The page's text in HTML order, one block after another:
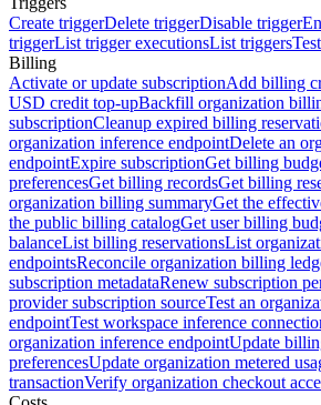
Create triggerDelete triggerDisable trigger
triggerList trigger executionsList triggers
Billing
Activate or update subscriptionAdd billing
USD credit top-upBackfill organization
subscriptionCleanup expired billing
organization inference endpointDelete an
endpointExpire subscriptionGet billing
preferencesGet billing recordsGet billing
organization billing summaryGet the
the public billing catalogGet user billing
balanceList billing reservationsList
endpointsReconcile organization billing
subscription metadataRenew subscription
provider subscription sourceTest an
endpointTest workspace inference
organization inference endpointUpdate
preferencesUpdate organization metered
transactionVerify organization checkout